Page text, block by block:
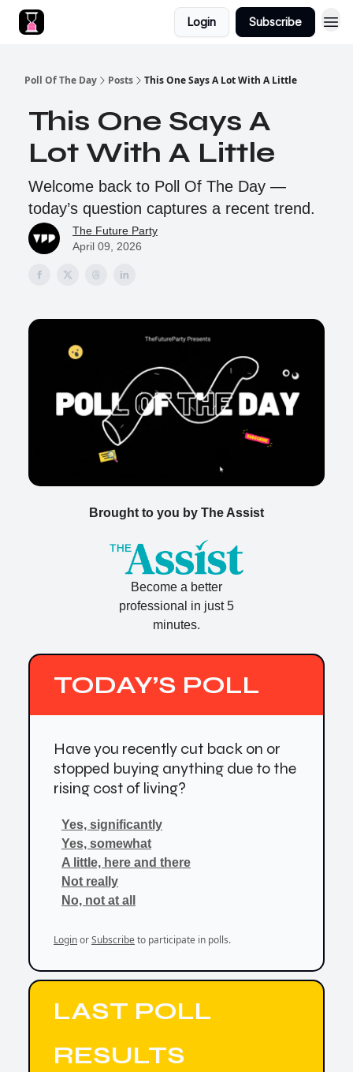
Login Subscribe
Poll Of The Day Posts This One Says A Lot With A Little
This One Says A
Lot With A Little
Welcome back to Poll Of The Day —
today’s question captures a recent trend.
The Future Party
April 09, 2026
Brought to you by The Assist
Become a better
professional in just 5
minutes.
TODAY’S POLL
Have you recently cut back on or
stopped buying anything due to the
rising cost of living?
Yes, significantly
Yes, somewhat
A little, here and there
Not really
No, not at all
LoginorSubscribe to participate in polls.
LAST POLL
RESULTS